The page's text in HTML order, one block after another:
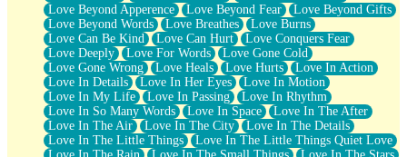
Love Beyond Apperence
Love Beyond Fear
Love Beyond Gifts
Love Beyond Words
Love Breathes
Love Burns
Love Can Be Kind
Love Can Hurt
Love Conquers Fear
Love Deeply
Love For Words
Love Gone Cold
Love Gone Wrong
Love Heals Love Hurts
Love In Action
Love In Details
Love In Her Eyes
Love In Motion
Love In My Life
Love In Passing
Love In Rhythm
Love In So Many Words
Love In Space
Love In The After
Love In The Air
Love In The City
Love In The Details
Love In The Little Things
Love In The Little Things Quiet Love